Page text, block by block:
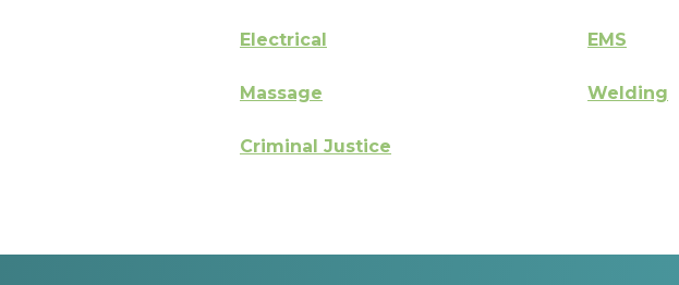
Electrical EMS
Massage Welding
Criminal Justice